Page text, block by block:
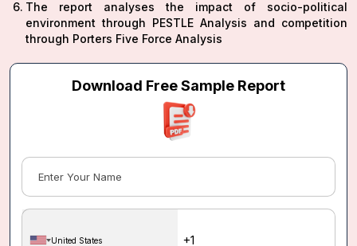
The report analyses the impact of socio-political
environment through PESTLE Analysis and competition
through Porters Five Force Analysis
Download Free Sample Report
United States